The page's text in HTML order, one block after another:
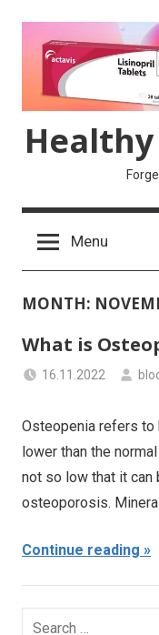
content
Menu
MONTH:
What is
16.11.2022
Osteopenia refers to
lower than the
not so low that it
osteoporosis.
Continue reading
Search